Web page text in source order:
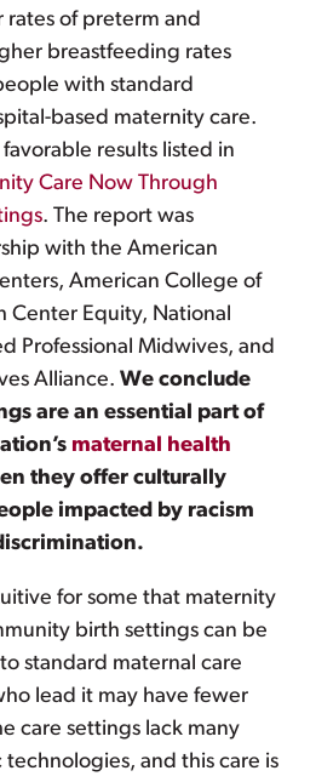
rates of preterm and
breastfeeding rates
with standard
based maternity care.
results listed in
Care Now Through
. The report was
with the American
American College of
Center Equity, National
Professional Midwives, and
Alliance.We conclude
are an essential part of
maternal health
they offer culturally
impacted by racism
for some that maternity
birth settings can be
standard maternal care
lead it may have fewer
care settings lack many
and this care is